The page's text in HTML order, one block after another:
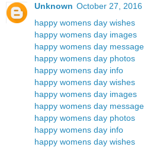
Unknown October 27, 2016
happy womens day wishes
happy womens day images
happy womens day
happy womens day photos
happy womens day info
happy womens day wishes
happy womens day images
happy womens day
happy womens day photos
happy womens day info
happy womens day wishes